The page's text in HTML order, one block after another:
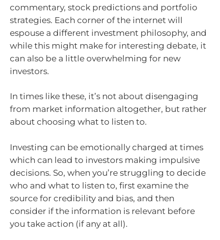
commentary, stock predictions and portfolio
strategies. Each corner of the internet will
espouse a different investment philosophy, and
while this might make for interesting debate, it
can also be a little overwhelming for new
investors.
In times like these, it’s not about disengaging
from market information altogether, but rather
about choosing what to listen to.
Investing can be emotionally charged at times
which can lead to investors making impulsive
decisions. So, when you’re struggling to decide
who and what to listen to, first examine the
source for credibility and bias, and then
consider if the information is relevant before
you take action (if any at all).